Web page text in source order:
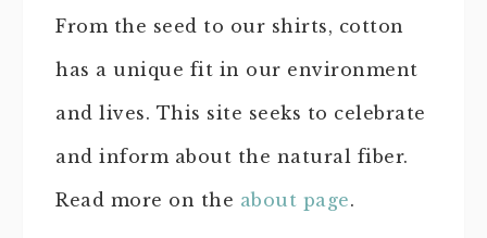
From the seed to our shirts, cotton
has a unique fit in our environment
and lives. This site seeks to celebrate
and inform about the natural fiber.
Read more on the about page.